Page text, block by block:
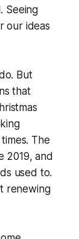
Seeing
our ideas
But
that
The
2019, and
used to.
renewing